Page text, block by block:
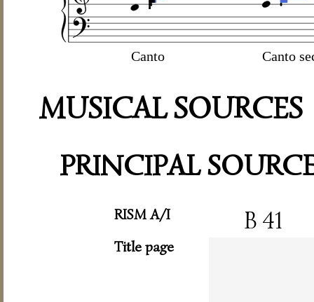
Canto Canto
MUSICAL SOURCES
PRINCIPAL
RISM A/I B 41
Title page